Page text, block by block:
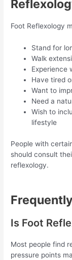
Foot Reflexology
Stand for
Walk
Experience
Have tired
Want to
Need a
Wish to
lifestyle
People with
should consult
reflexology.
Is Foot
Most people find
pressure points